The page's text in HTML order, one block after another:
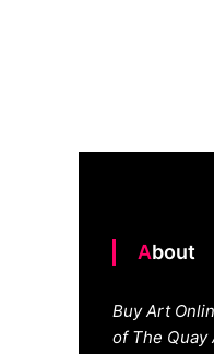
About
Buy Art
of The Quay